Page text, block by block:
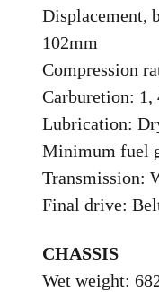
Displacement,
102mm
Compression
Carburetion:
Lubrication:
Minimum fuel
Transmission:
Final drive:
CHASSIS
Wet weight: